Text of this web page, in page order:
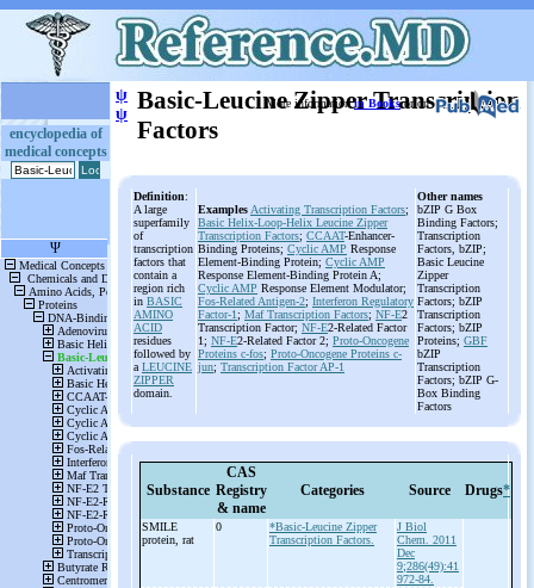
encyclopedia of
medical concepts
ψ
ψ Basic-Leucine Zipper Transcription
Factors
More informationin Booksor on
Definition:
A large
superfamily
of
transcription
factors that
contain a
region rich
in BASIC
AMINO
ACID
residues
followed by
a LEUCINE
ZIPPER
domain.
Examples Activating Transcription Factors;
Basic Helix-Loop-Helix Leucine Zipper
Transcription Factors; CCAAT-Enhancer-
Binding Proteins; Cyclic AMP Response
Element-Binding Protein; Cyclic AMP
Response Element-Binding Protein A;
Cyclic AMP Response Element Modulator;
Fos-Related Antigen-2; Interferon Regulatory
Factor-1 ; Maf Transcription Factors; NF-E2
Transcription Factor; NF-E2-Related Factor
1; NF-E2-Related Factor 2; Proto-Oncogene
Proteins c-fos; Proto-Oncogene Proteins c-
jun; Transcription Factor AP-1
Other names
bZIP G Box
Binding Factors;
Transcription
Factors, bZIP;
Basic Leucine
Zipper
Transcription
Factors; bZIP
Transcription
Factors; bZIP
Proteins; GBF
bZIP
Transcription
Factors; bZIP G-
Box Binding
Factors
Substance
CAS
Registry
& name
Categories Source Drugs*
SMILE
protein, rat
0
*Basic-Leucine Zipper
Transcription Factors.
J Biol
Chem. 2011
Dec
9;286(49):41
972-84.